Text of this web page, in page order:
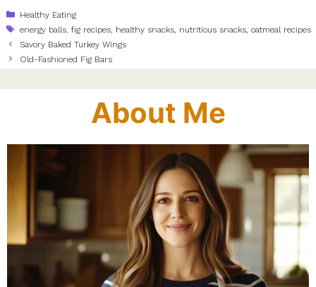
Categories
Healthy Eating
Tags
energy balls,fig recipes, healthy snacks, nutritious snacks,oatmeal recipes
Savory Baked Turkey Wings
Old-Fashioned Fig Bars
About Me